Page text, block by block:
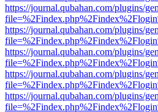
https://journal.qubahan.com/plugins/
https://journal.qubahan.com/plugins/
https://journal.qubahan.com/plugins/
https://journal.qubahan.com/plugins/
https://journal.qubahan.com/plugins/